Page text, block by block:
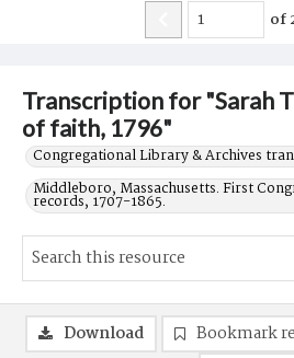
Transcription for "Sarah
of faith, 1796"
Congregational Library & Archives
Middleboro, Massachusetts. First
records, 1707-1865.
of
Download Bookmark